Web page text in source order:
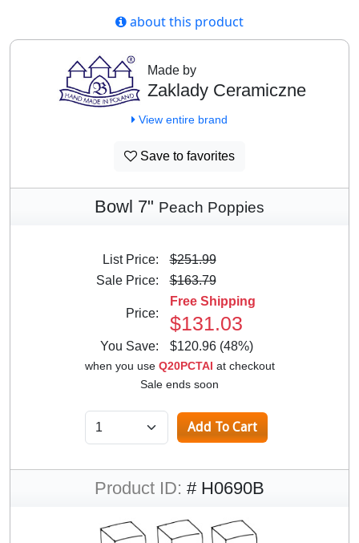
about this product
Made by
Zaklady Ceramiczne
View entire brand
Save to favorites
Bowl 7" Peach Poppies
List Price:
$251.99
Sale Price:
$163.79
Price:
Free Shipping
$131.03
You Save: $120.96 (48%)
when you use Q20PCTAI at checkout
Sale ends soon
Product ID: # H0690B